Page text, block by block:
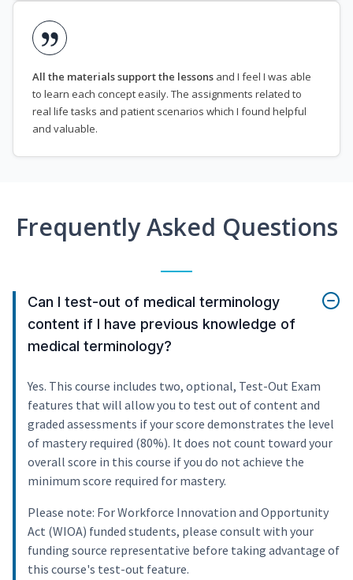
All the materials support the lessons and I feel I was able
to learn each concept easily. The assignments related to
real life tasks and patient scenarios which I found helpful
and valuable.
Frequently Asked Questions
Can I test-out of medical terminology
content if I have previous knowledge of
medical terminology?
Yes. This course includes two, optional, Test-Out Exam
features that will allow you to test out of content and
graded assessments if your score demonstrates the level
of mastery required (80%). It does not count toward your
overall score in this course if you do not achieve the
minimum score required for mastery.
Please note: For Workforce Innovation and Opportunity
Act (WIOA) funded students, please consult with your
funding source representative before taking advantage of
this course's test-out feature.